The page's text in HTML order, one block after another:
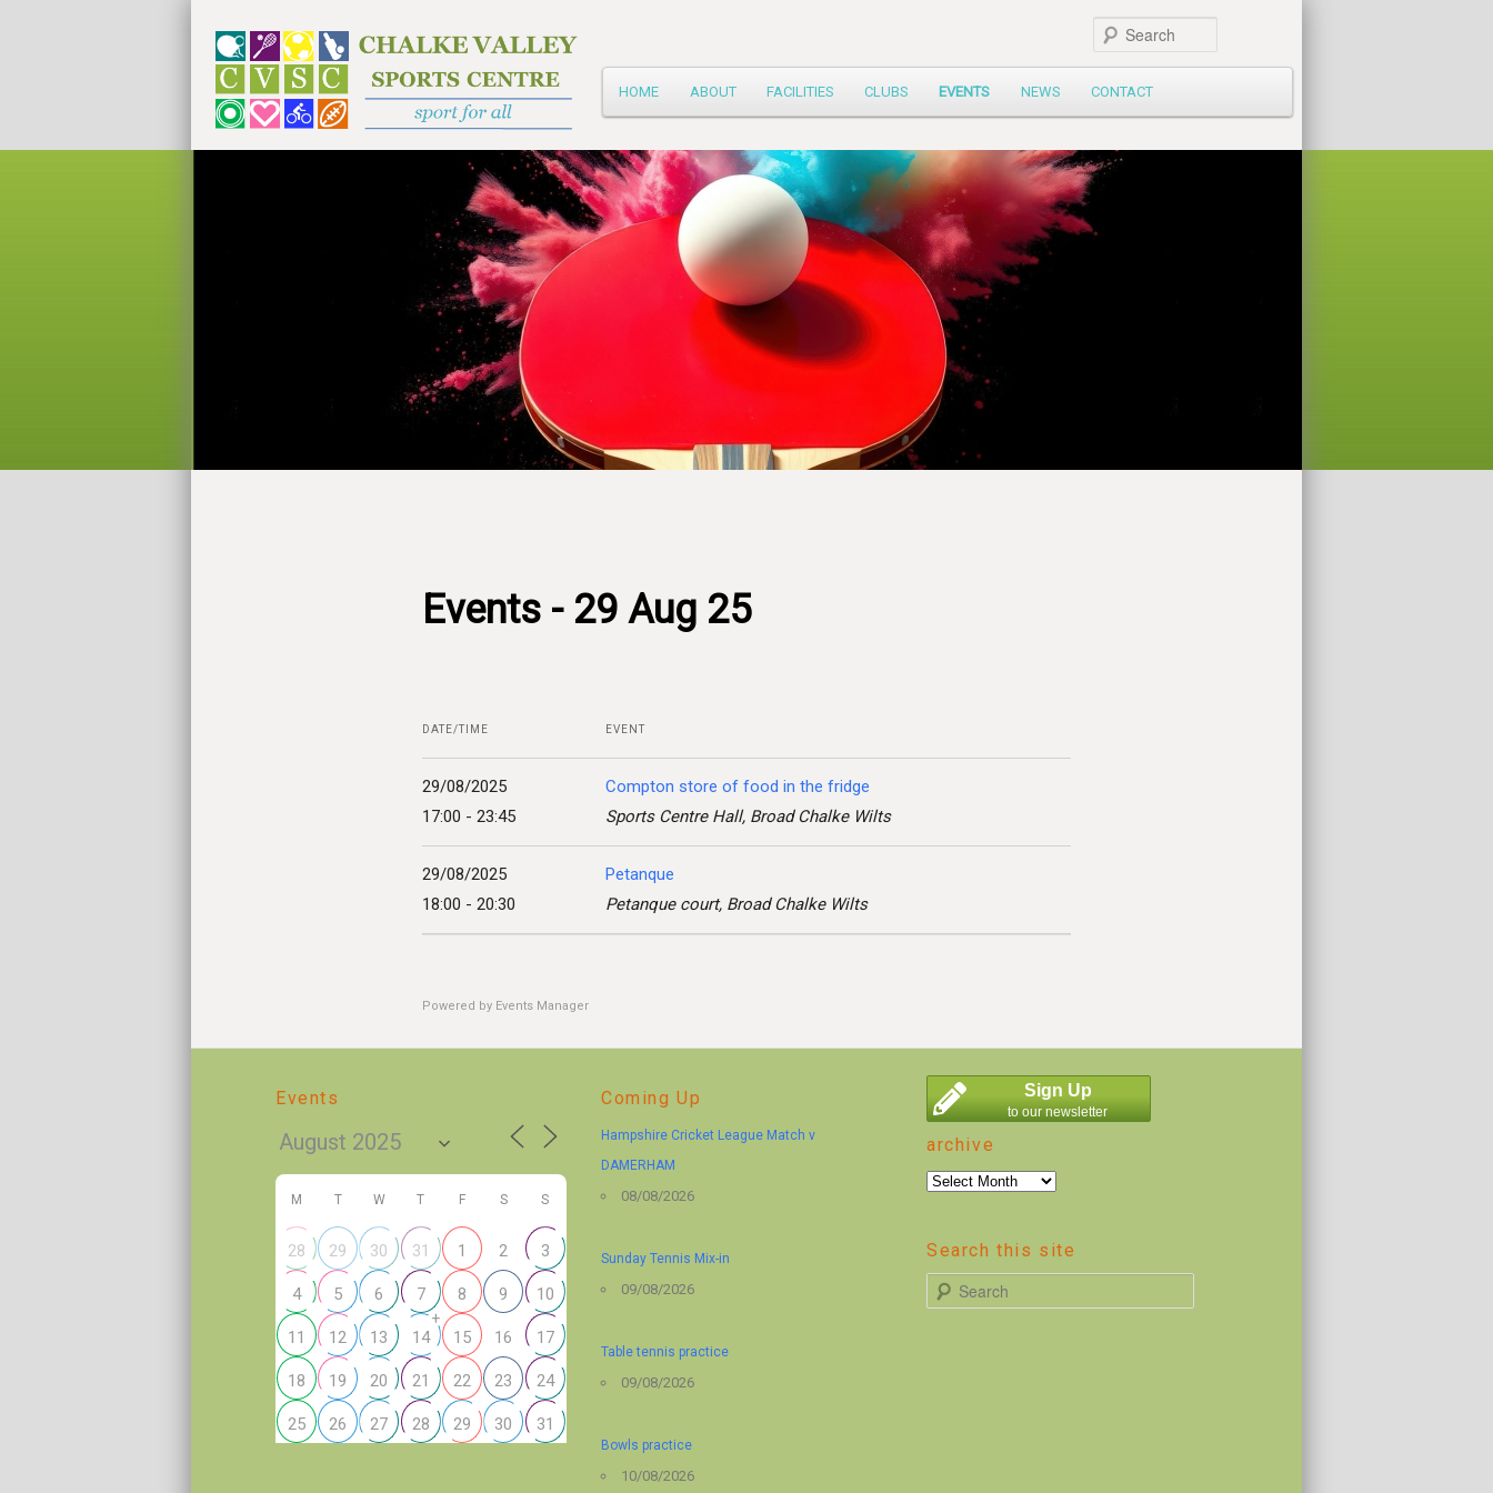
Main
menu
Skip
to
primary
content
HOME ABOUT FACILITIES CLUBS EVENTS NEWS CONTACT
Events - 29 Aug 25
DATE/TIME EVENT
29/08/2025
17:00 - 23:45
Compton store of food in the fridge
Sports Centre Hall, Broad Chalke Wilts
29/08/2025
18:00 - 20:30
Petanque
Petanque court, Broad Chalke Wilts
Powered by Events Manager
Events
M T W T F S S
28 29 30 31 1 2 3
4 5 6 7 8 9 10
11 12 13 14
+
15 16 17
18 19 20 21 22 23 24
25 26 27 28 29 30 31
Coming Up
Hampshire Cricket League Match v
DAMERHAM
08/08/2026
Sunday Tennis Mix-in
09/08/2026
Table tennis practice
09/08/2026
Bowls practice
10/08/2026
Sign Up
to our newsletter
archive
archive
Search this site